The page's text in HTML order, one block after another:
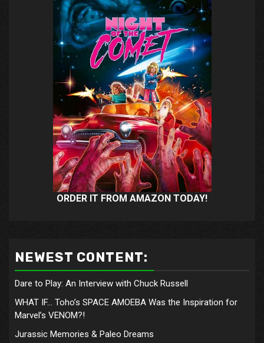
ORDER IT FROM AMAZON TODAY!
NEWEST CONTENT:
Dare to Play: An Interview with Chuck Russell
WHAT IF… Toho’s SPACE AMOEBA Was the Inspiration for
Marvel’s VENOM?!
Jurassic Memories & Paleo Dreams